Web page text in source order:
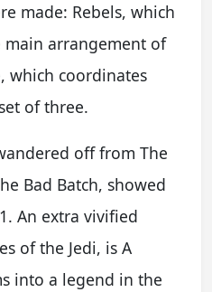
made: Rebels, which
arrangement of
which coordinates
of three.
off from The
Bad Batch, showed
An extra vivified
of the Jedi, is A
into a legend in the